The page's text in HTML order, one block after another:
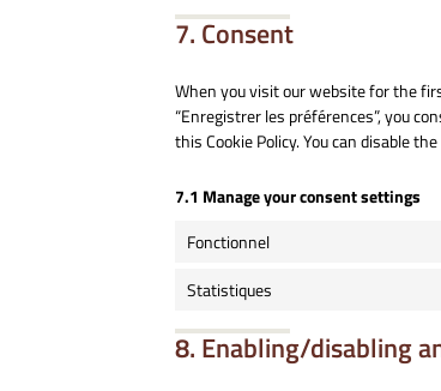
7. Consent
When you visit our website for the
“Enregistrer les préférences”, you
this Cookie Policy. You can disable
7.1 Manage your consent settings
Fonctionnel
Statistiques
8. Enabling/disabling